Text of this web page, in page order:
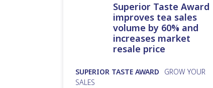
Superior Taste Award
improves tea sales
volume by 60% and
increases market
resale price
SUPERIOR TASTE AWARD
GROW YOUR
SALES